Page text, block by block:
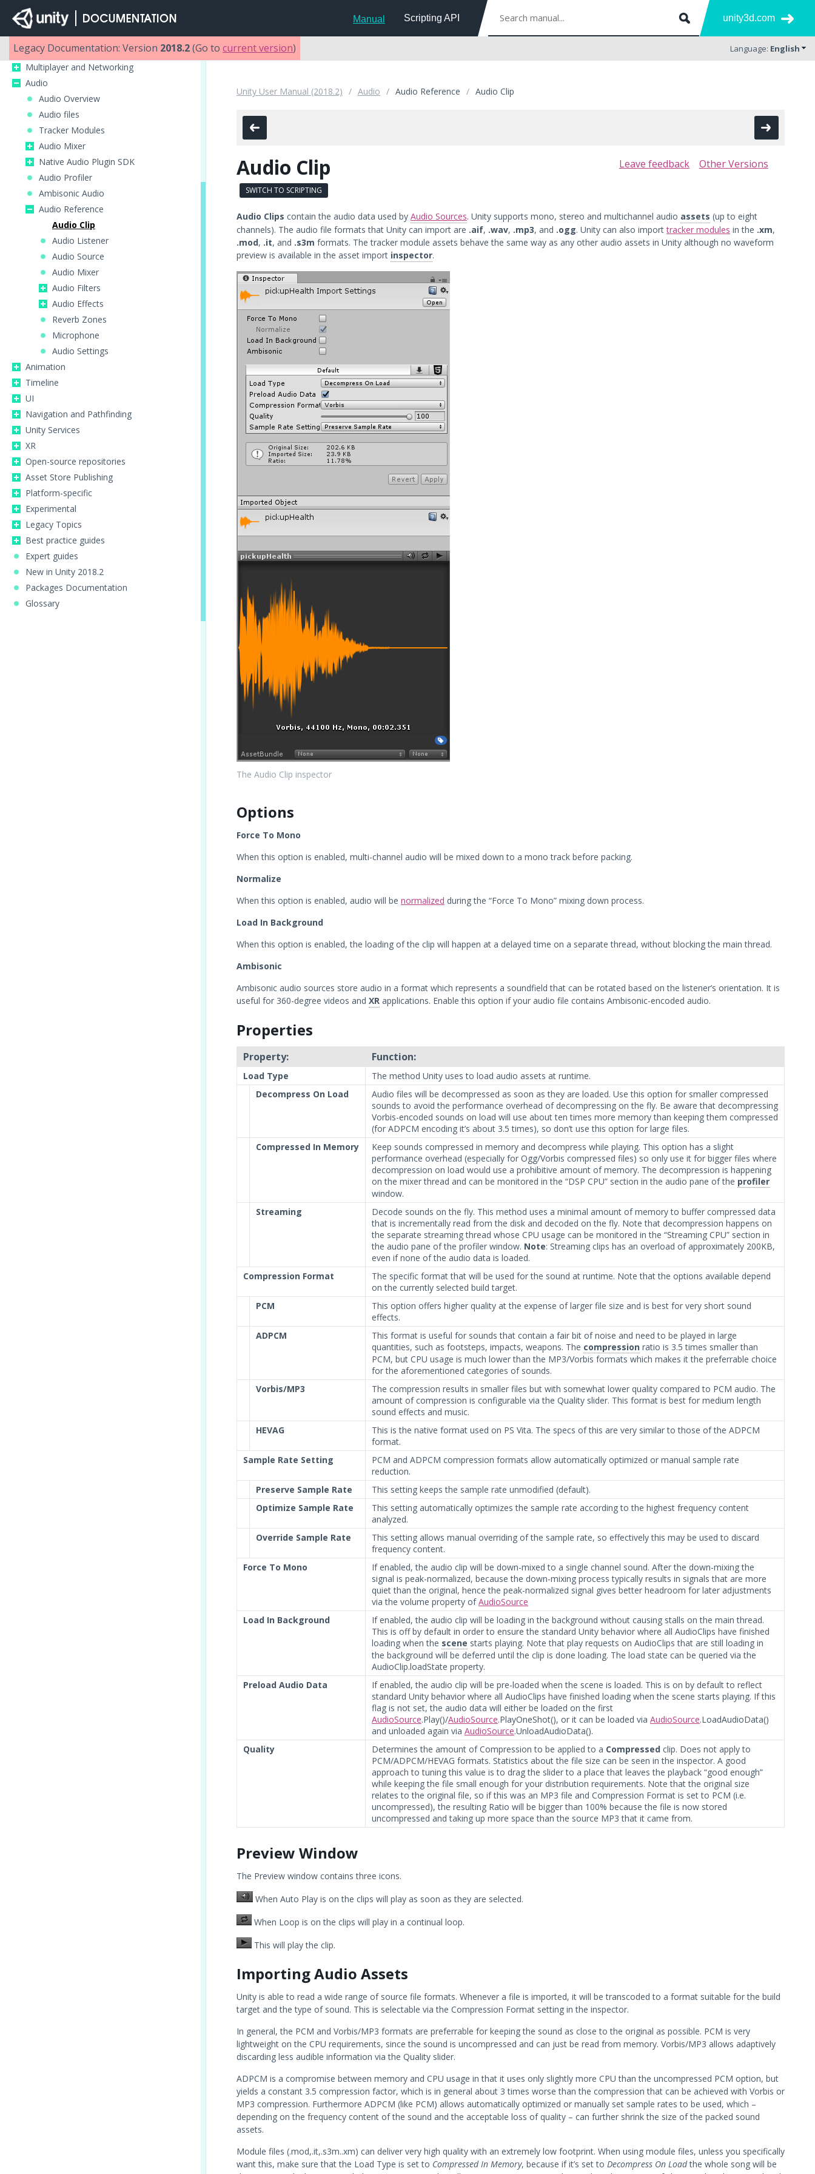
Manual Scripting API unity3d.com
Legacy Documentation: Version 2018.2(Go to current version) Language: English
Graphics
Physics
Scripting
Multiplayer and Networking
Audio
Audio Overview
Audio files
Tracker Modules
Audio Mixer
Native Audio Plugin SDK
Audio Profiler
Ambisonic Audio
Audio Reference
Audio Clip
Audio Listener
Audio Source
Audio Mixer
Audio Filters
Audio Effects
Reverb Zones
Microphone
Audio Settings
Animation
Timeline
UI
Navigation and Pathfinding
Unity Services
XR
Open-source repositories
Asset Store Publishing
Platform-specific
Experimental
Legacy Topics
Best practice guides
Expert guides
New in Unity 2018.2
Packages Documentation
Glossary
Unity User Manual (2018.2) Audio Audio Reference Audio Clip
Other Versions
Leave feedback
Audio Clip
SWITCH TO SCRIPTING
Audio Clips contain the audio data used by Audio Sources. Unity supports mono, stereo and multichannel audio assets (up to eight
channels). The audio file formats that Unity can import are .aif, .wav, .mp3, and .ogg. Unity can also importtracker modules in the .xm,
.mod, .it, and .s3m formats. The tracker module assets behave the same way as any other audio assets in Unity although no waveform
preview is available in the asset import inspector.
The Audio Clip inspector
Options
Force To Mono
When this option is enabled, multi-channel audio will be mixed down to a mono track before packing.
Normalize
When this option is enabled, audio will be normalized during the “Force To Mono” mixing down process.
Load In Background
When this option is enabled, the loading of the clip will happen at a delayed time on a separate thread, without blocking the main thread.
Ambisonic
Ambisonic audio sources store audio in a format which represents a soundfield that can be rotated based on the listener’s orientation. It is
useful for 360-degree videos and XR applications. Enable this option if your audio file contains Ambisonic-encoded audio.
Properties
Property: Function:
Load Type
The method Unity uses to load audio assets at runtime.
Decompress On Load
Audio files will be decompressed as soon as they are loaded. Use this option for smaller compressed
sounds to avoid the performance overhead of decompressing on the fly. Be aware that decompressing
Vorbis-encoded sounds on load will use about ten times more memory than keeping them compressed
(for ADPCM encoding it’s about 3.5 times), so don’t use this option for large files.
Compressed In Memory
Keep sounds compressed in memory and decompress while playing. This option has a slight
performance overhead (especially for Ogg/Vorbis compressed files) so only use it for bigger files where
decompression on load would use a prohibitive amount of memory. The decompression is happening
on the mixer thread and can be monitored in the “DSP CPU” section in the audio pane of the profiler
window.
Streaming
Decode sounds on the fly. This method uses a minimal amount of memory to buffer compressed data
that is incrementally read from the disk and decoded on the fly. Note that decompression happens on
the separate streaming thread whose CPU usage can be monitored in the “Streaming CPU” section in
the audio pane of the profiler window. Note: Streaming clips has an overload of approximately 200KB,
even if none of the audio data is loaded.
Compression Format
The specific format that will be used for the sound at runtime. Note that the options available depend
on the currently selected build target.
PCM
This option offers higher quality at the expense of larger file size and is best for very short sound
effects.
ADPCM
This format is useful for sounds that contain a fair bit of noise and need to be played in large
quantities, such as footsteps, impacts, weapons. The compression ratio is 3.5 times smaller than
PCM, but CPU usage is much lower than the MP3/Vorbis formats which makes it the preferrable choice
for the aforementioned categories of sounds.
Vorbis/MP3
The compression results in smaller files but with somewhat lower quality compared to PCM audio. The
amount of compression is configurable via the Quality slider. This format is best for medium length
sound effects and music.
HEVAG
This is the native format used on PS Vita. The specs of this are very similar to those of the ADPCM
format.
Sample Rate Setting
PCM and ADPCM compression formats allow automatically optimized or manual sample rate
reduction.
Preserve Sample Rate
This setting keeps the sample rate unmodified (default).
Optimize Sample Rate
This setting automatically optimizes the sample rate according to the highest frequency content
analyzed.
Override Sample Rate
This setting allows manual overriding of the sample rate, so effectively this may be used to discard
frequency content.
Force To Mono
If enabled, the audio clip will be down-mixed to a single channel sound. After the down-mixing the
signal is peak-normalized, because the down-mixing process typically results in signals that are more
quiet than the original, hence the peak-normalized signal gives better headroom for later adjustments
via the volume property ofAudioSource
Load In Background
If enabled, the audio clip will be loading in the background without causing stalls on the main thread.
This is off by default in order to ensure the standard Unity behavior where all AudioClips have finished
loading when the scene starts playing. Note that play requests on AudioClips that are still loading in
the background will be deferred until the clip is done loading. The load state can be queried via the
AudioClip.loadState property.
Preload Audio Data
If enabled, the audio clip will be pre-loaded when the scene is loaded. This is on by default to reflect
standard Unity behavior where all AudioClips have finished loading when the scene starts playing. If this
flag is not set, the audio data will either be loaded on the first
AudioSource.Play()/AudioSource.PlayOneShot(), or it can be loaded via AudioSource.LoadAudioData()
and unloaded again via AudioSource.UnloadAudioData().
Quality
Determines the amount of Compression to be applied to a Compressed clip. Does not apply to
PCM/ADPCM/HEVAG formats. Statistics about the file size can be seen in the inspector. A good
approach to tuning this value is to drag the slider to a place that leaves the playback “good enough”
while keeping the file small enough for your distribution requirements. Note that the original size
relates to the original file, so if this was an MP3 file and Compression Format is set to PCM (i.e.
uncompressed), the resulting Ratio will be bigger than 100% because the file is now stored
uncompressed and taking up more space than the source MP3 that it came from.
Preview Window
The Preview window contains three icons.
When Auto Play is on the clips will play as soon as they are selected.
When Loop is on the clips will play in a continual loop.
This will play the clip.
Importing Audio Assets
Unity is able to read a wide range of source file formats. Whenever a file is imported, it will be transcoded to a format suitable for the build
target and the type of sound. This is selectable via the Compression Format setting in the inspector.
In general, the PCM and Vorbis/MP3 formats are preferrable for keeping the sound as close to the original as possible. PCM is very
lightweight on the CPU requirements, since the sound is uncompressed and can just be read from memory. Vorbis/MP3 allows adaptively
discarding less audible information via the Quality slider.
ADPCM is a compromise between memory and CPU usage in that it uses only slightly more CPU than the uncompressed PCM option, but
yields a constant 3.5 compression factor, which is in general about 3 times worse than the compression that can be achieved with Vorbis or
MP3 compression. Furthermore ADPCM (like PCM) allows automatically optimized or manually set sample rates to be used, which –
depending on the frequency content of the sound and the acceptable loss of quality – can further shrink the size of the packed sound
assets.
Module files (.mod,.it,.s3m..xm) can deliver very high quality with an extremely low footprint. When using module files, unless you specifically
want this, make sure that the Load Type is set to Compressed In Memory, because if it’s set to Decompress On Loadthe whole song will be